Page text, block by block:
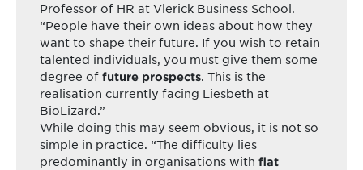
Professor of HR at Vlerick Business School.
“People have their own ideas about how they
want to shape their future. If you wish to retain
talented individuals, you must give them some
degree offuture prospects. This is the
realisation currently facing Liesbeth at
BioLizard.”
While doing this may seem obvious, it is not so
simple in practice. “The difficulty lies
predominantly in organisations withflat